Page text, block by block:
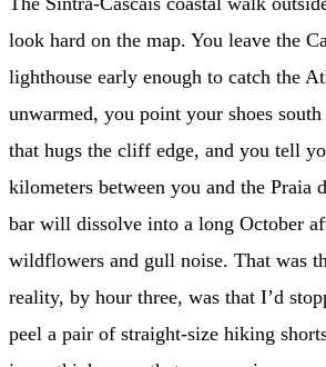
look hard on the map. You leave the
lighthouse early enough to catch the
unwarmed, you point your shoes
that hugs the cliff edge, and you tell
kilometers between you and the Praia
bar will dissolve into a long October
wildflowers and gull noise. That was
reality, by hour three, was that I’d
peel a pair of straight-size hiking